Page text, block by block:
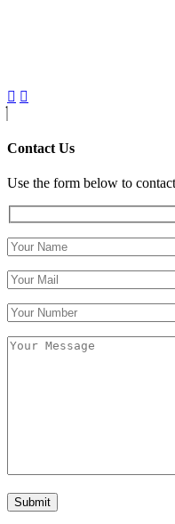
Contact Us
Use the form below to